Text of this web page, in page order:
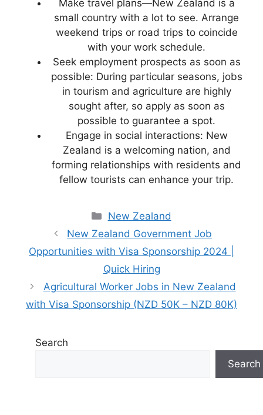
Make travel plans—New Zealand is a
small country with a lot to see. Arrange
weekend trips or road trips to coincide
with your work schedule.
Seek employment prospects as soon as
possible: During particular seasons, jobs
in tourism and agriculture are highly
sought after, so apply as soon as
possible to guarantee a spot.
Engage in social interactions: New
Zealand is a welcoming nation, and
forming relationships with residents and
fellow tourists can enhance your trip.
Categories
New Zealand
New Zealand Government Job
Opportunities with Visa Sponsorship 2024 |
Quick Hiring
Agricultural Worker Jobs in New Zealand
with Visa Sponsorship (NZD 50K – NZD 80K)
Search
Search